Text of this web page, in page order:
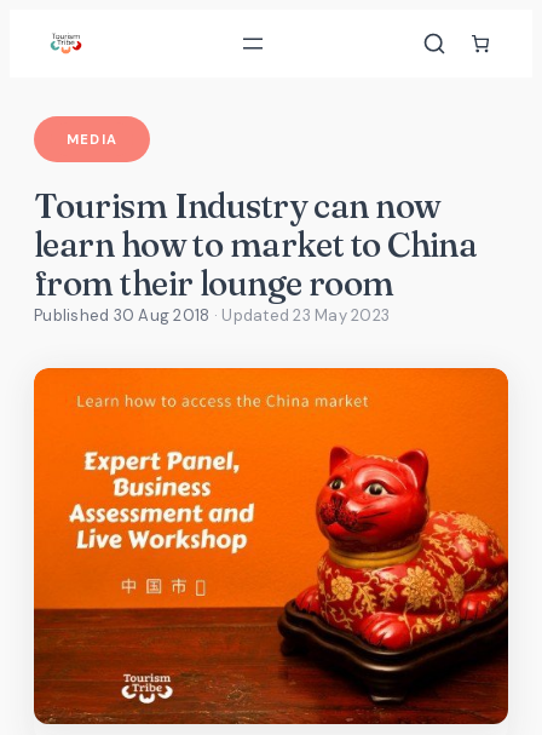
MEDIA
Tourism Industry can now
learn how to market to China
from their lounge room
Published 30 Aug 2018 · Updated23 May 2023